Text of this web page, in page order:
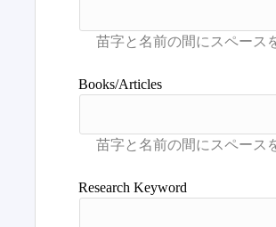
Books/Articles
Research Keyword